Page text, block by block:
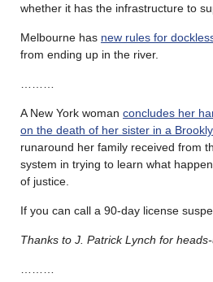
whether it has the infrastructure to
Melbourne has new rules for
from ending up in the river.
A New York woman concludes her
on the death of her sister in a
runaround her family received from
system in trying to learn what
of justice.
If you can call a 90-day license
Thanks to J. Patrick Lynch for